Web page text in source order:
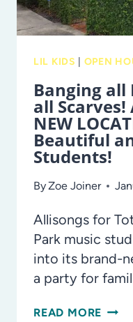
LIL KIDS OPEN
Banging all
all Scarves!
NEW
Beautiful
Students!
ByZoe Joiner
Allisongs for
Park music
into its brand-
a party for
READ MORE